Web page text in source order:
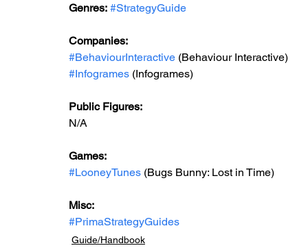
Genres: #StrategyGuide
Companies:
#BehaviourInteractive (Behaviour Interactive)
#Infogrames (Infogrames)
Public Figures:
N/A
Games:
#LooneyTunes (Bugs Bunny: Lost in Time)
Misc:
#PrimaStrategyGuides
Guide/Handbook